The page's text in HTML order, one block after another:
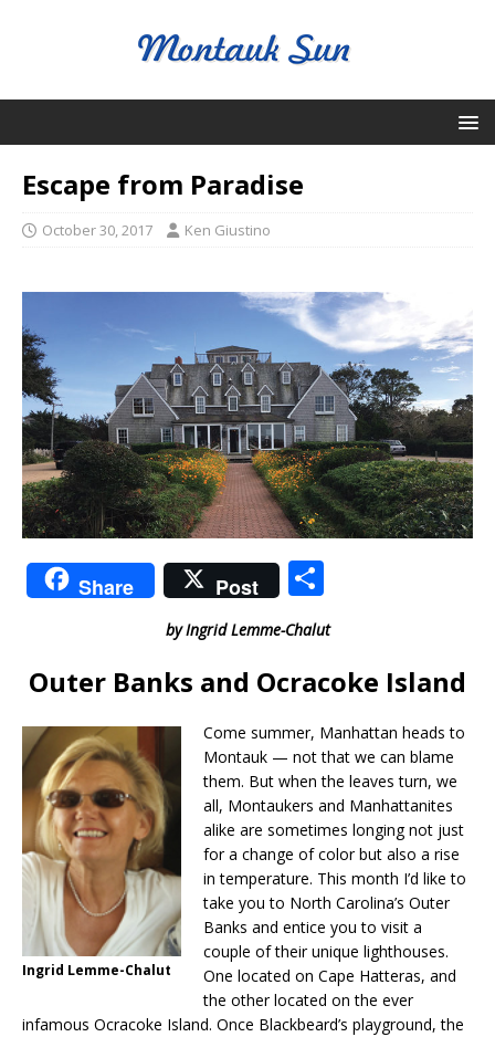
Escape from Paradise
October 30, 2017 Ken Giustino
Share Post
h
ar
e
by Ingrid Lemme-Chalut
Outer Banks and Ocracoke Island
Ingrid Lemme-Chalut
Come summer, Manhattan heads to
Montauk — not that we can blame
them. But when the leaves turn, we
all, Montaukers and Manhattanites
alike are sometimes longing not just
for a change of color but also a rise
in temperature. This month I’d like to
take you to North Carolina’s Outer
Banks and entice you to visit a
couple of their unique lighthouses.
One located on Cape Hatteras, and
the other located on the ever
infamous Ocracoke Island. Once Blackbeard’s playground, the